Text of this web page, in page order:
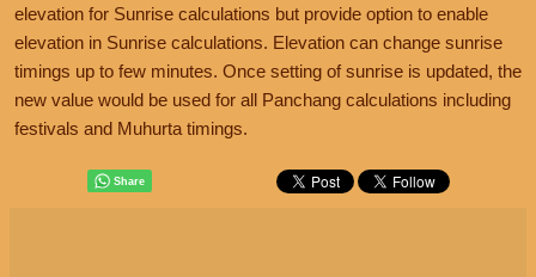
elevation for Sunrise calculations but provide option to enable
elevation in Sunrise calculations. Elevation can change sunrise
timings up to few minutes. Once setting of sunrise is updated, the
new value would be used for all Panchang calculations including
festivals and Muhurta timings.